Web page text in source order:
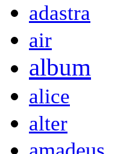
adastra
air
album
alice
alter